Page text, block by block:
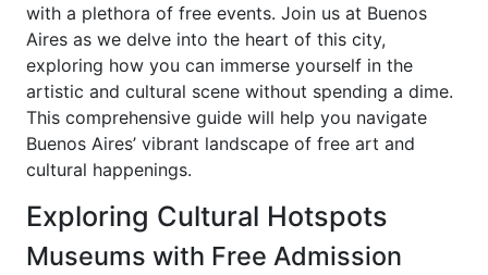
with a plethora of free events. Join us at Buenos
Aires as we delve into the heart of this city,
exploring how you can immerse yourself in the
artistic and cultural scene without spending a dime.
This comprehensive guide will help you navigate
Buenos Aires’ vibrant landscape of free art and
cultural happenings.
Exploring Cultural Hotspots
Museums with Free Admission